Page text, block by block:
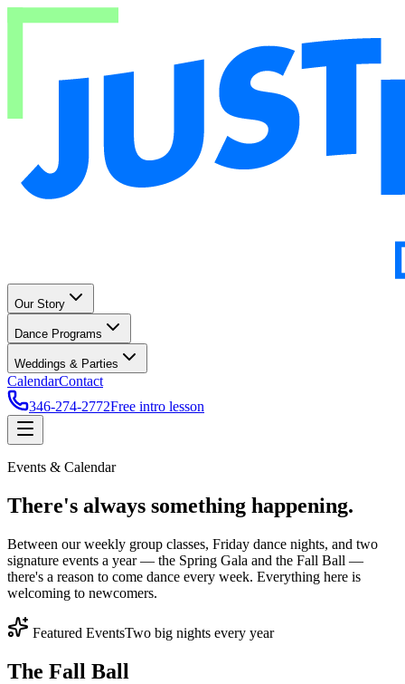
Our Story
Dance Programs
Weddings & Parties
CalendarContact
346-274-2772Free intro lesson
Events & Calendar
There's always something happening.
Between our weekly group classes, Friday dance nights, and two
signature events a year — the Spring Gala and the Fall Ball —
there's a reason to come dance every week. Everything here is
welcoming to newcomers.
Featured EventsTwo big nights every year
The Fall Ball